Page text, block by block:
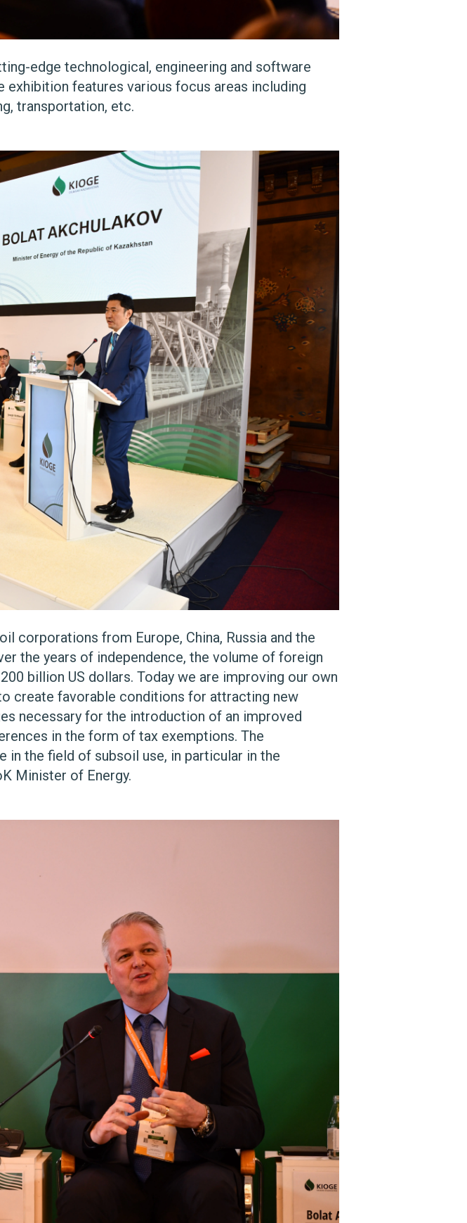
edge technological, engineering and software
features various focus areas including
transportation, etc.
corporations from Europe, China, Russia and the
the years of independence, the volume of foreign
billion US dollars. Today we are improving our own
create favorable conditions for attracting new
necessary for the introduction of an improved
in the form of tax exemptions. The
the field of subsoil use, in particular in the
Minister of Energy.